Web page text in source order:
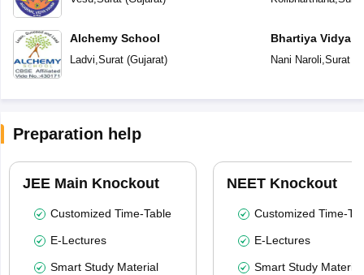
Alchemy School
Ladvi,Surat(Gujarat)
Bhartiya Vidya
Academy
Nani Naroli,Surat(
Preparation help
JEE Main Knockout
Customized Time-Table
E-Lectures
Smart Study Material
NEET Knockout
Customized Time-
E-Lectures
Smart Study Material